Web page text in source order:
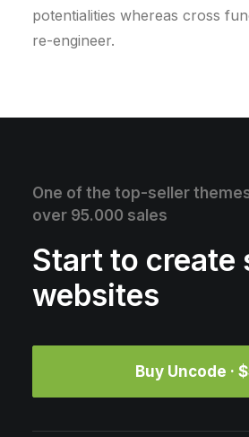
potentialities whereas cross
re-engineer.
One of the top-seller
over 95.000 sales
Start to create
websites
Buy Uncode ·